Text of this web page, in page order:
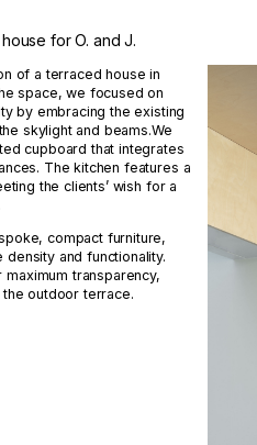
for O. and J.
of a terraced house in
space, we focused on
by embracing the existing
skylight and beams.We
cupboard that integrates
The kitchen features a
the clients’ wish for a
compact furniture,
and functionality.
transparency,
outdoor terrace.